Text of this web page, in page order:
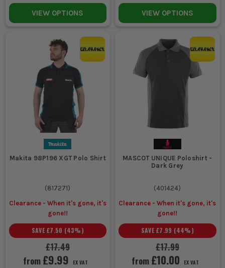
VIEW OPTIONS VIEW OPTIONS
Makita 98P196 XGT Polo Shirt
(817271)
Clearance - When it's gone, it's
gone!!
£17.49
SAVE £7.50 (43%)
from £9.99 EX VAT
MASCOT UNIQUE Poloshirt -
Dark Grey
(401424)
Clearance - When it's gone, it's
gone!!
£17.99
SAVE £7.99 (44%)
from £10.00 EX VAT